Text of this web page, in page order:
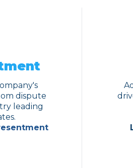
dispute
leading